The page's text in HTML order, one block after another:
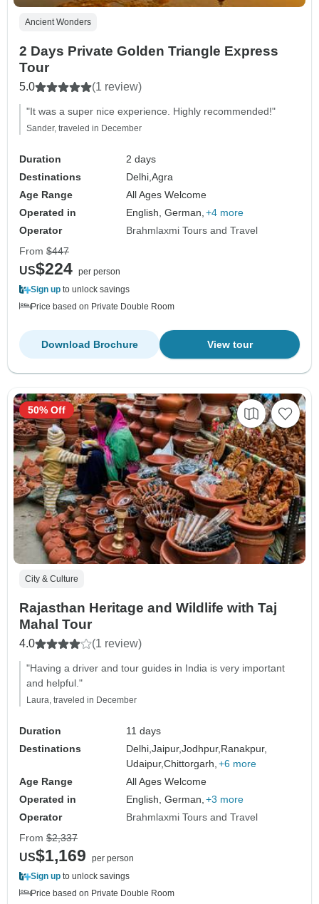
Ancient Wonders
2 Days Private Golden Triangle Express
Tour
5.0 (1 review)
"It was a super nice experience. Highly recommended!"
Sander, traveled in December
Duration
2 days
Destinations
Delhi,Agra
Age Range
All Ages Welcome
Operated in
English, German, +4 more
Operator
Brahmlaxmi Tours and Travel
From $447
US$224 per person
Sign up to unlock savings
Price based on Private Double Room
View tour
Download Brochure
City & Culture
Rajasthan Heritage and Wildlife with Taj
Mahal Tour
4.0 (1 review)
"Having a driver and tour guides in India is very important
and helpful."
Laura, traveled in December
Duration
11 days
Destinations
Delhi,Jaipur,Jodhpur,Ranakpur,
Udaipur,Chittorgarh, +6 more
Age Range
All Ages Welcome
Operated in
English, German, +3 more
Operator
Brahmlaxmi Tours and Travel
50% Off
From $2,337
US$1,169
per person
Sign up to unlock savings
Price based on Private Double Room